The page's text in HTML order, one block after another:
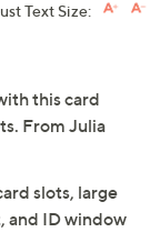
Text Size:
this card
From Julia
slots, large
and ID window